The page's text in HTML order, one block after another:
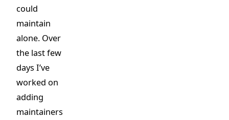
could
maintain
alone. Over
the last few
days I’ve
worked on
adding
maintainers